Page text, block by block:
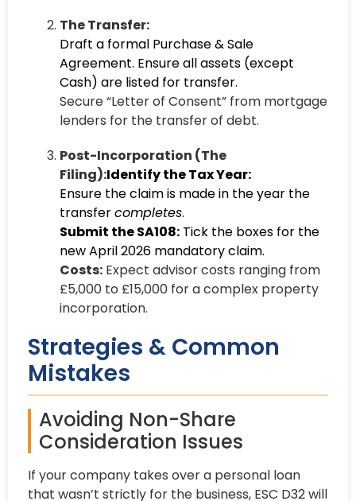
The Transfer:
Draft a formal Purchase & Sale
Agreement. Ensure all assets (except
Cash) are listed for transfer.
Secure “Letter of Consent” from mortgage
lenders for the transfer of debt.
Post-Incorporation (The
Filing):Identify the Tax Year:
Ensure the claim is made in the year the
transfercompletes.
Submit the SA108: Tick the boxes for the
new April 2026 mandatory claim.
Costs: Expect advisor costs ranging from
£5,000 to £15,000 for a complex property
incorporation.
Strategies & Common
Mistakes
Avoiding Non-Share
Consideration Issues
If your company takes over a personal loan
that wasn’t strictly for the business, ESC D32 will